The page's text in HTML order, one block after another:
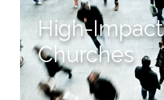
High-Impact
Churches